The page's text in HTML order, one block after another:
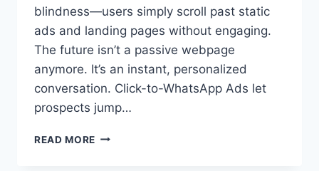
blindness—users simply scroll past static
ads and landing pages without engaging.
The future isn’t a passive webpage
anymore. It’s an instant, personalized
conversation. Click-to-WhatsApp Ads let
prospects jump…
READ MORE A